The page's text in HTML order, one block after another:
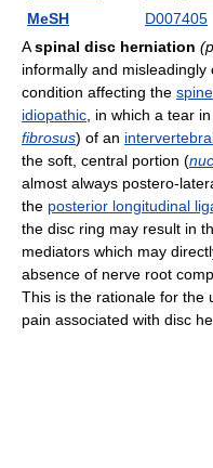
MeSH
D007405
Aspinal disc herniation
informally and misleadingly
condition affecting the spine
idiopathic , in which a tear
fibrosus) of an
the soft, central portion (
almost always postero-
the posterior longitudinal
the disc ring may result in
mediators which may
absence of nerve root
This is the rationale for the
pain associated with disc